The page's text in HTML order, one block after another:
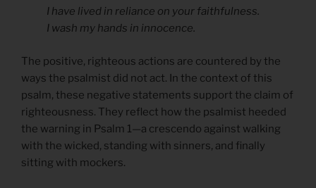
I have lived in reliance on your faithfulness.
I wash my hands in innocence.
The positive, righteous actions are countered by the
ways the psalmist did not act. In the context of this
psalm, these negative statements support the claim of
righteousness. They reflect how the psalmist heeded
the warning in Psalm 1—a crescendo against walking
with the wicked, standing with sinners, and finally
sitting with mockers.